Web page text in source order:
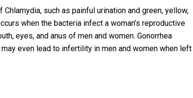
such as painful urination and green, yellow,
when the bacteria infect a woman’s reproductive
eyes, and anus of men and women. Gonorrhea
even lead to infertility in men and women when left